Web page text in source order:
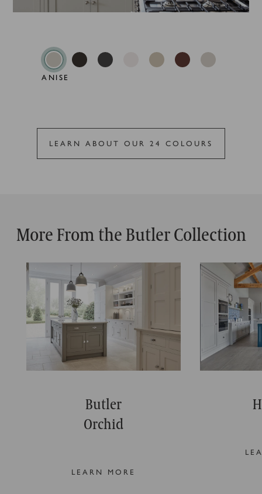
ANISE
LEARN ABOUT OUR 24 COLOURS
More From the Butler Collection
Butler
Orchid
LEARN MORE